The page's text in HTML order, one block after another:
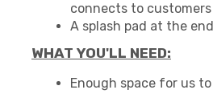
connects to
A splash pad at the
WHAT YOU'LL NEED:
Enough space for us